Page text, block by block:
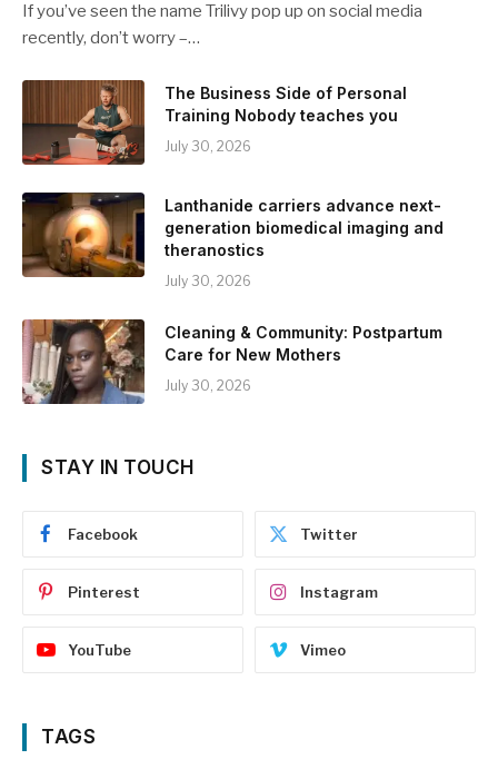
If you’ve seen the name Trilivy pop up on social media
recently, don’t worry –…
The Business Side of Personal
Training Nobody teaches you
July 30, 2026
Lanthanide carriers advance next-
generation biomedical imaging and
theranostics
July 30, 2026
Cleaning & Community: Postpartum
Care for New Mothers
July 30, 2026
STAY IN TOUCH
Facebook Twitter
Pinterest Instagram
YouTube Vimeo
TAGS